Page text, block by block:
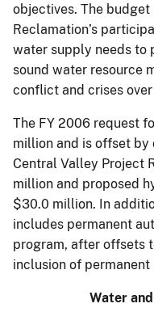
objectives. The
Reclamation’s
water supply needs to
sound water resource
conflict and crises
The FY 2006 request
million and is offset
Central Valley Project
million and proposed
$30.0 million. In
includes permanent
program, after offsets
inclusion of
Water